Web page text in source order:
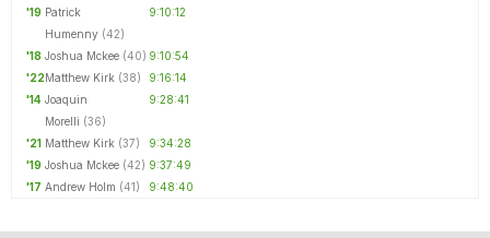
'19 Patrick
Humenny (42)
9:10:12
'18 Joshua Mckee (40) 9:10:54
'22 Matthew Kirk (38)
9:16:14
'14 Joaquin
Morelli (36)
9:28:41
'21 Matthew Kirk (37)
9:34:28
'19 Joshua Mckee (42) 9:37:49
'17 Andrew Holm (41) 9:48:40